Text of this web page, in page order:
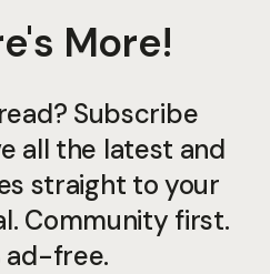
More!
Subscribe
all the latest and
straight to your
Community first.
ad-free.